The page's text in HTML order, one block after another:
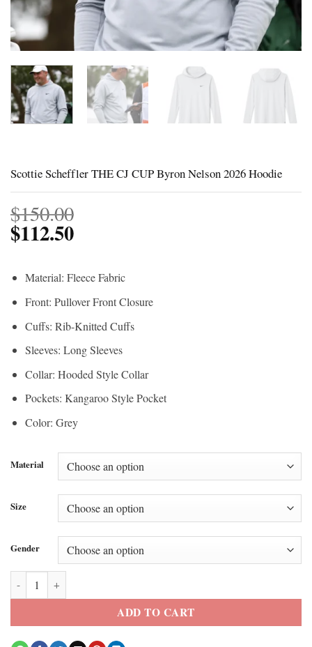
Scottie Scheffler THE CJ CUP Byron Nelson 2026 Hoodie
$150.00
$112.50
Material: Fleece Fabric
Front: Pullover Front Closure
Cuffs: Rib-Knitted Cuffs
Sleeves: Long Sleeves
Collar: Hooded Style Collar
Pockets: Kangaroo Style Pocket
Color: Grey
Material
Size
Gender
Scottie Scheffler THE CJ CUP Byron Nelson 2026 Hoodie quantity
ADD TO CART